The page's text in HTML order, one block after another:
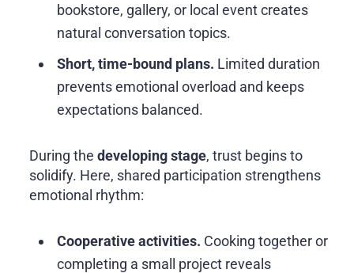
bookstore, gallery, or local event creates
natural conversation topics.
Short, time-bound plans. Limited duration
prevents emotional overload and keeps
expectations balanced.
During thedeveloping stage, trust begins to
solidify. Here, shared participation strengthens
emotional rhythm:
Cooperative activities. Cooking together or
completing a small project reveals